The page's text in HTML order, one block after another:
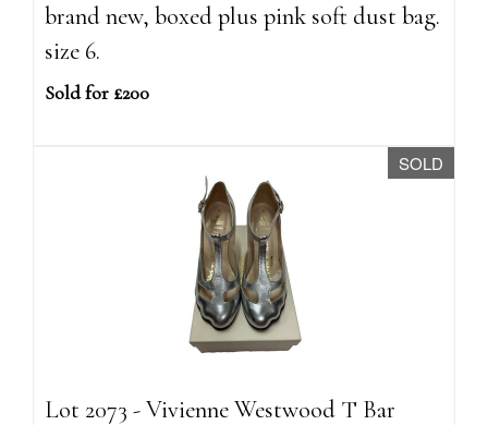
brand new, boxed plus pink soft dust bag.
size 6.
Sold for £200
SOLD
Lot 2073 - Vivienne Westwood T Bar